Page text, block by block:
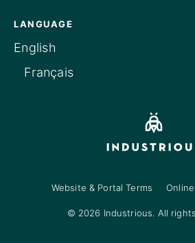
LANGUAGE
English
Français
Website & Portal Terms
© 2026 Industrious. All